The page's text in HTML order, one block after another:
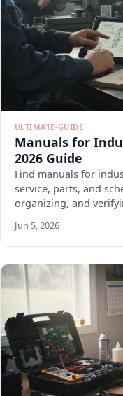
ULTIMATE-GUIDE
Manuals for
2026 Guide
Find manuals for
service, parts, and
organizing, and
Jun 5, 2026